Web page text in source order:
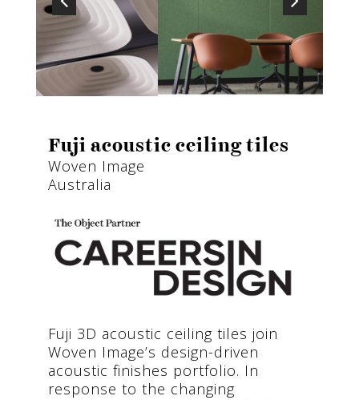
Fuji acoustic ceiling tiles
Woven Image
Australia
Fuji 3D acoustic ceiling tiles join
Woven Image’s design-driven
acoustic finishes portfolio. In
response to the changing